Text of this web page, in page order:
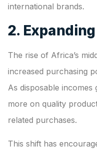
international brands.
2.
The rise of Africa’s
increased purchasing
As disposable
more on quality
related purchases.
This shift has